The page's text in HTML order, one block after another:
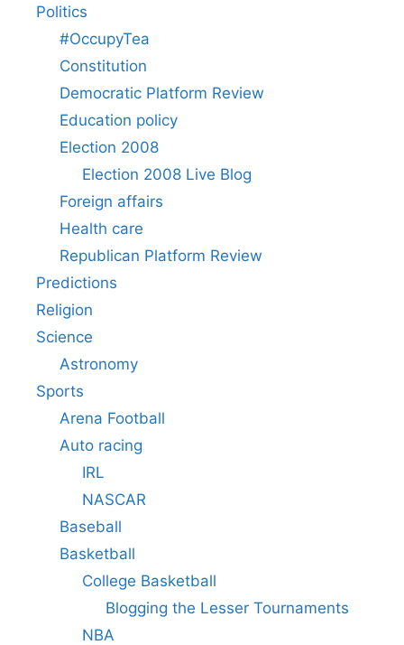
Politics
#OccupyTea
Constitution
Democratic Platform Review
Education policy
Election 2008
Election 2008 Live Blog
Foreign affairs
Health care
Republican Platform Review
Predictions
Religion
Science
Astronomy
Sports
Arena Football
Auto racing
IRL
NASCAR
Baseball
Basketball
College Basketball
Blogging the Lesser Tournaments
NBA